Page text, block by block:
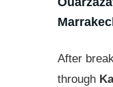
After
through